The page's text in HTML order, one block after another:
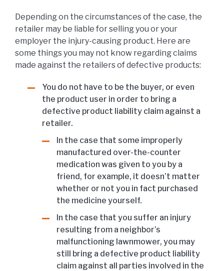
Depending on the circumstances of the case, the
retailer may be liable for selling you or your
employer the injury-causing product. Here are
some things you may not know regarding claims
made against the retailers of defective products:
You do not have to be the buyer, or even
the product user in order to bring a
defective product liability claim against a
retailer.
In the case that some improperly
manufactured over-the-counter
medication was given to you by a
friend, for example, it doesn’t matter
whether or not you in fact purchased
the medicine yourself.
In the case that you suffer an injury
resulting from a neighbor’s
malfunctioning lawnmower, you may
still bring a defective product liability
claim against all parties involved in the